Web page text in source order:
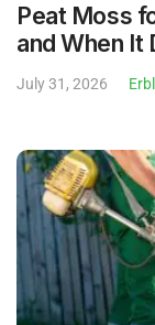
Peat Moss
and When It
July 31, 2026